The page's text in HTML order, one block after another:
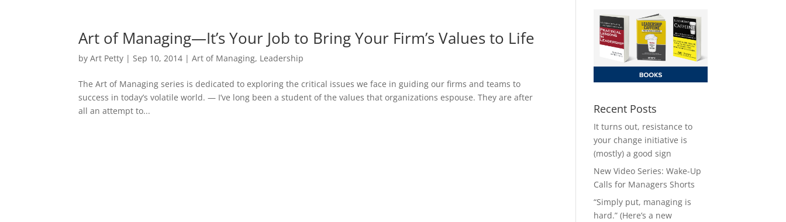
Art of Managing—It’s Your Job to Bring Your Firm’s Values to Life
byArt Petty |Sep 10, 2014 |Art of Managing, Leadership
The Art of Managing series is dedicated to exploring the critical issues we face in guiding our firms and teams to
success in today’s volatile world. — I’ve long been a student of the values that organizations espouse. They are after
all an attempt to...
Recent Posts
It turns out, resistance to
your change initiative is
(mostly) a good sign
New Video Series: Wake-Up
Calls for Managers Shorts
“Simply put, managing is
hard.” (Here’s a new